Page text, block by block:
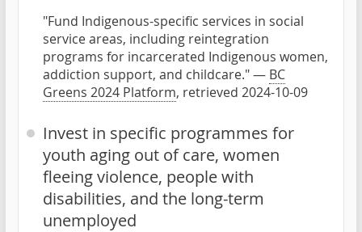
"Fund Indigenous-specific services in social
service areas, including reintegration
programs for incarcerated Indigenous women,
addiction support, and childcare." — BC
Greens 2024 Platform, retrieved 2024-10-09
Invest in specific programmes for
youth aging out of care, women
fleeing violence, people with
disabilities, and the long-term
unemployed